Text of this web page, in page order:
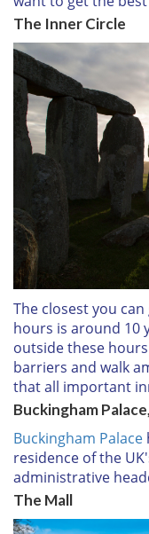
The Inner Circle
The closest you
hours is around 10
outside these
barriers and walk
that all important
Buckingham
Buckingham Palace
residence of the
administrative
The Mall